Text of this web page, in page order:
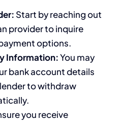
Start by reaching out
provider to inquire
options.
Information:You may
bank account details
to withdraw
you receive